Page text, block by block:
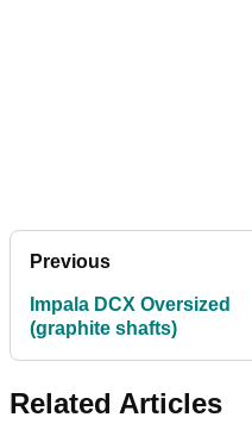
Previous
Impala DCX Oversized
(graphite shafts)
Related Articles